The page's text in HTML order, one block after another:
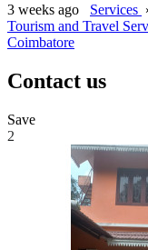
3 weeks ago Services
Tourism and Travel
Coimbatore
Contact us
Save
2